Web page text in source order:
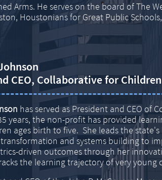
Arms. He serves on the board ofThe
Houstonians for Great Public
has served as President and CEO of
years, the non-profit has provided
ages birth to five. She leads the
and systems building to
driven outcomes through her
the learning trajectory of very young
CEO, Collaborative for Children